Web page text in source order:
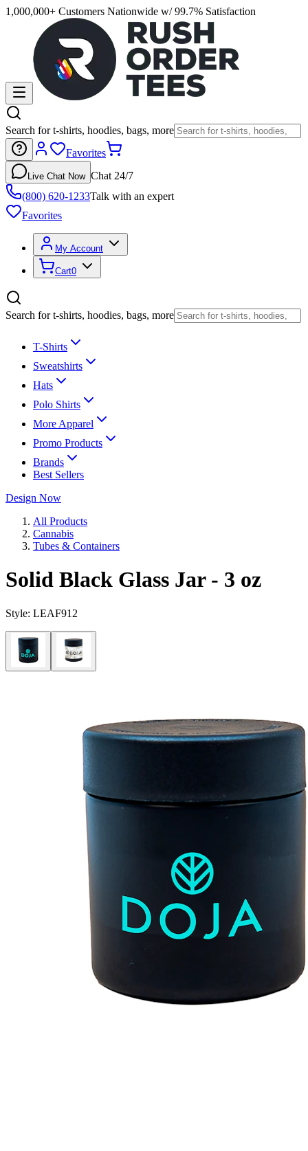
1,000,000+ Customers Nationwide w/ 99.7% Satisfaction
Search for t-shirts, hoodies, bags, more
Favorites
Live Chat Now Chat 24/7
(800) 620-1233Talk with an expert
Favorites
My Account
Cart0
Search for t-shirts, hoodies, bags, more
T-Shirts
Sweatshirts
Hats
Polo Shirts
More Apparel
Promo Products
Brands
Best Sellers
Design Now
All Products
Cannabis
Tubes & Containers
Solid Black Glass Jar - 3 oz
Style: LEAF912